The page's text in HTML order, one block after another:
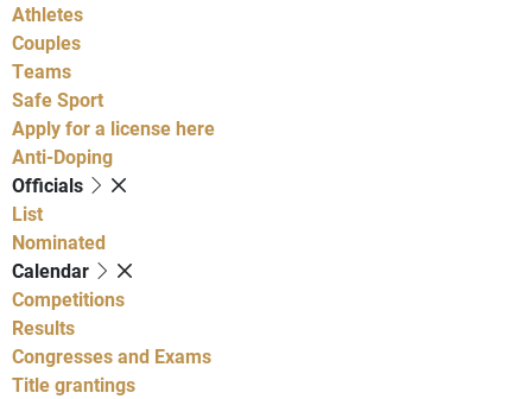
Athletes
Couples
Teams
Safe Sport
Apply for a license here
Anti-Doping
Officials
List
Nominated
Calendar
Competitions
Results
Congresses and Exams
Title grantings